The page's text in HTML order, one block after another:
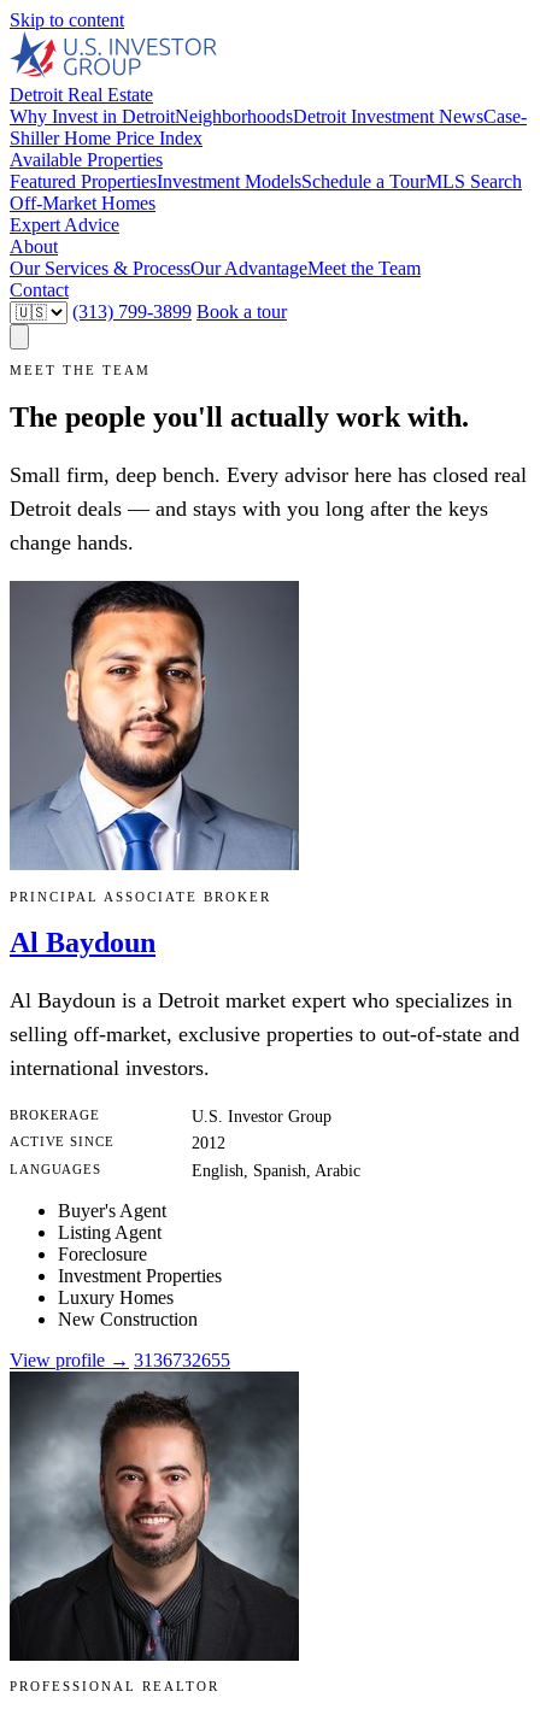
Skip to content
Detroit Real Estate
Why Invest in DetroitNeighborhoodsDetroit Investment NewsCase-
Shiller Home Price Index
Available Properties
Featured PropertiesInvestment ModelsSchedule a TourMLS Search
Off-Market Homes
Expert Advice
About
Our Services & ProcessOur AdvantageMeet the Team
Contact
(313) 799-3899 Book a tour
MEET THE TEAM
The people you'll actually work with.
Small firm, deep bench. Every advisor here has closed real
Detroit deals — and stays with you long after the keys
change hands.
PRINCIPAL ASSOCIATE BROKER
Al Baydoun
Al Baydoun is a Detroit market expert who specializes in
selling off-market, exclusive properties to out-of-state and
international investors.
BROKERAGE U.S. Investor Group
ACTIVE SINCE 2012
LANGUAGES English, Spanish, Arabic
Buyer's Agent
Listing Agent
Foreclosure
Investment Properties
Luxury Homes
New Construction
View profile → 3136732655
PROFESSIONAL REALTOR